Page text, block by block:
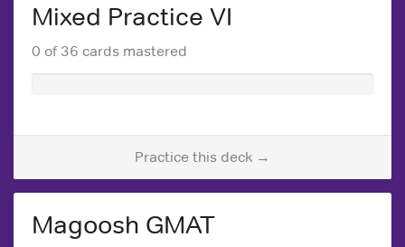
Mixed Practice VI
0 of 36 cards mastered
Practice this deck →
Magoosh GMAT